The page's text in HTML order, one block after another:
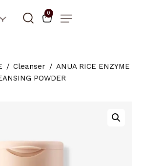
0
Cleanser
ANUA RICE ENZYME
POWDER